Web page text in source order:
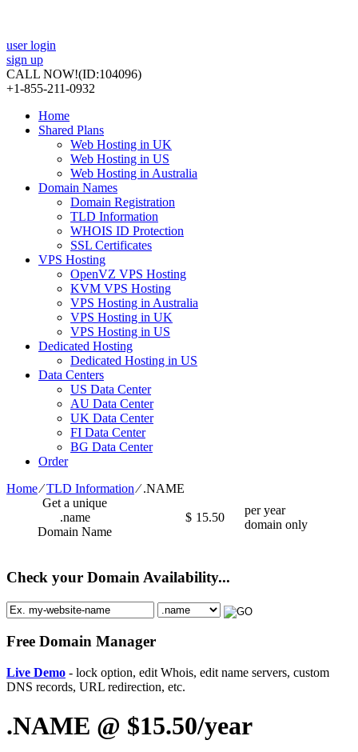
user login
sign up
CALL NOW!(ID:104096)
+1-855-211-0932
Home
Shared Plans
Web Hosting in UK
Web Hosting in US
Web Hosting in Australia
Domain Names
Domain Registration
TLD Information
WHOIS ID Protection
SSL Certificates
VPS Hosting
OpenVZ VPS Hosting
KVM VPS Hosting
VPS Hosting in Australia
VPS Hosting in UK
VPS Hosting in US
Dedicated Hosting
Dedicated Hosting in US
Data Centers
US Data Center
AU Data Center
UK Data Center
FI Data Center
BG Data Center
Order
Home⁄TLD Information⁄.NAME
Get a unique
.name
Domain Name
$ 15.50
per year
domain only
Check your Domain Availability...
Free Domain Manager
Live Demo - lock option, edit Whois, edit name servers, custom
DNS records, URL redirection, etc.
.NAME @ $15.50/year